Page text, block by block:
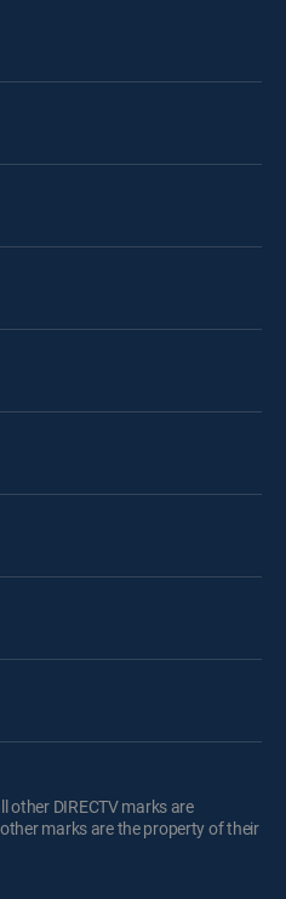
other DIRECTV marks are
marks are the property of their